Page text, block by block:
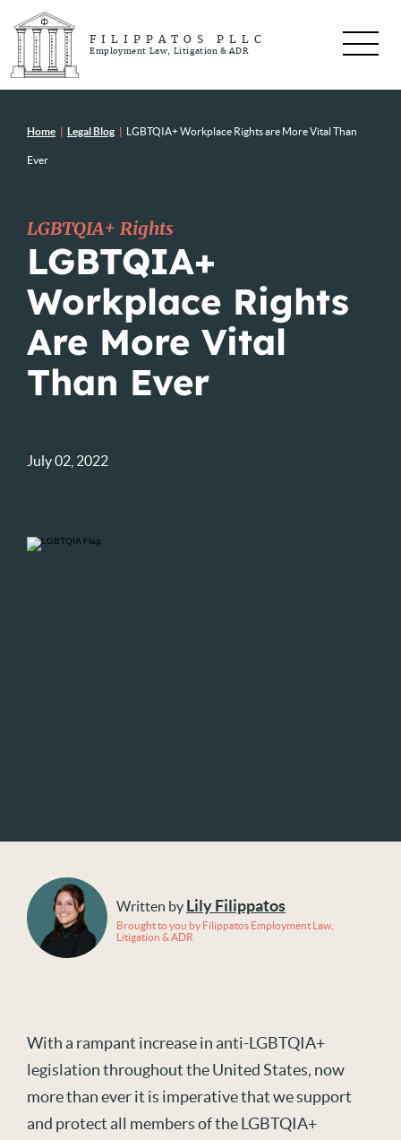
FILIPPATOS PLLC
Employment Law, Litigation & ADR
Home | Legal Blog | LGBTQIA+ Workplace Rights are More Vital Than
Ever
LGBTQIA+ Rights
LGBTQIA+
Workplace Rights
Are More Vital
Than Ever
July 02, 2022
Written by Lily Filippatos
Brought to you by Filippatos Employment Law,
Litigation & ADR
With a rampant increase in anti-LGBTQIA+
legislation throughout the United States, now
more than ever it is imperative that we support
and protect all members of the LGBTQIA+